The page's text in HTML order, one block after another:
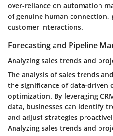
over-reliance on automation
of genuine human
customer interactions.
Forecasting and Pipeline
Analyzing sales trends and
The analysis of sales trends
the significance of data-driven
optimization. By leveraging
data, businesses can identify
and adjust strategies
Analyzing sales trends and